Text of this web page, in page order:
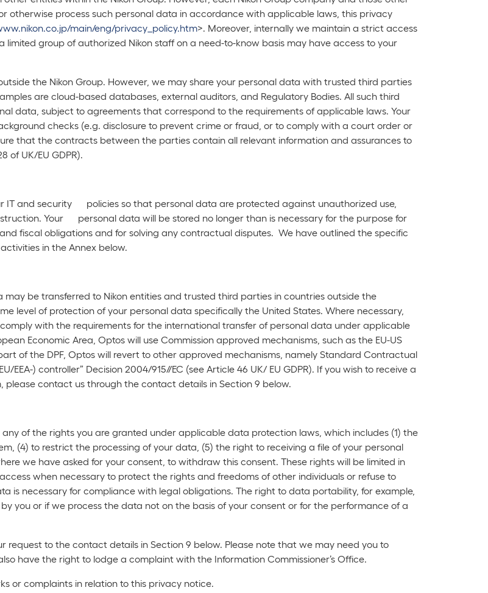
otherwise process such personal data in accordance with applicable laws, this privacy
main/eng/privacy_policy.htm>. Moreover, internally we maintain a strict access
group of authorized Nikon staff on a need-to-know basis may have access to your
the Nikon Group. However, we may share your personal data with trusted third parties
are cloud-based databases, external auditors, and Regulatory Bodies. All such third
data, subject to agreements that correspond to the requirements of applicable laws. Your
checks (e.g. disclosure to prevent crime or fraud, or to comply with a court order or
that the contracts between the parties contain all relevant information and assurances to
UK/EU GDPR).
IT and security policies so that personal data are protected against unauthorized use,
Your personal data will be stored no longer than is necessary for the purpose for
fiscal obligations and for solving any contractual disputes. We have outlined the specific
in the Annex below.
be transferred to Nikon entities and trusted third parties in countries outside the
level of protection of your personal data specifically the United States. Where necessary,
with the requirements for the international transfer of personal data under applicable
Economic Area, Optos will use Commission approved mechanisms, such as the EU-US
of the DPF, Optos will revert to other approved mechanisms, namely Standard Contractual
EEA-) controller” Decision 2004/915//EC (see Article 46 UK/ EU GDPR). If you wish to receive a
contact us through the contact details in Section 9 below.
of the rights you are granted under applicable data protection laws, which includes (1) the
(4) to restrict the processing of your data, (5) the right to receiving a file of your personal
we have asked for your consent, to withdraw this consent. These rights will be limited in
when necessary to protect the rights and freedoms of other individuals or refuse to
is necessary for compliance with legal obligations. The right to data portability, for example,
you or if we process the data not on the basis of your consent or for the performance of a
request to the contact details in Section 9 below. Please note that we may need you to
have the right to lodge a complaint with the Information Commissioner’s Office.
or complaints in relation to this privacy notice.